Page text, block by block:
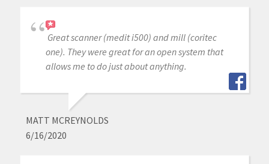
Great scanner (medit i500) and mill (coritec
one). They were great for an open system that
allows me to do just about anything.
MATT MCREYNOLDS
6/16/2020